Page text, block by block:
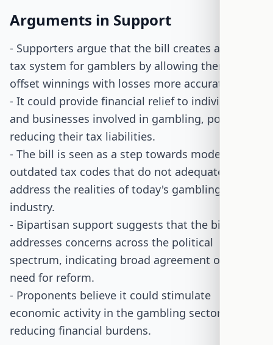
Arguments in Support
- Supporters argue that the bill creates a fairer
tax system for gamblers by allowing them to
offset winnings with losses more accurately.
- It could provide financial relief to individuals
and businesses involved in gambling, potentially
reducing their tax liabilities.
- The bill is seen as a step towards modernizing
outdated tax codes that do not adequately
address the realities of today's gambling
industry.
- Bipartisan support suggests that the bill
addresses concerns across the political
spectrum, indicating broad agreement on the
need for reform.
- Proponents believe it could stimulate
economic activity in the gambling sector by
reducing financial burdens.